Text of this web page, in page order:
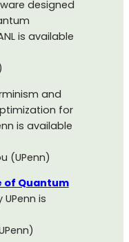
designed
is available
and
for
is available
(UPenn)
of Quantum
UPenn is